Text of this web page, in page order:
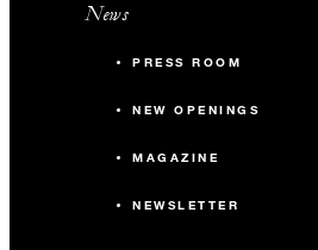
News
PRESS ROOM
NEW OPENINGS
MAGAZINE
NEWSLETTER